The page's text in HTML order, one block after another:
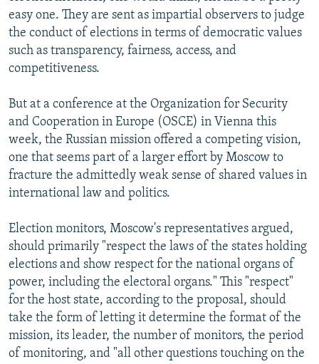
FOLLOW US
All RFE/RL sites
easy one. They are sent as impartial observers to judge
the conduct of elections in terms of democratic values
such as transparency, fairness, access, and
competitiveness.
But at a conference at the Organization for Security
and Cooperation in Europe (OSCE) in Vienna this
week, the Russian mission offered a competing vision,
one that seems part of a larger effort by Moscow to
fracture the admittedly weak sense of shared values in
international law and politics.
Election monitors, Moscow's representatives argued,
should primarily "respect the laws of the states holding
elections and show respect for the national organs of
power, including the electoral organs." This "respect"
for the host state, according to the proposal, should
take the form of letting it determine the format of the
mission, its leader, the number of monitors, the period
of monitoring, and "all other questions touching on the